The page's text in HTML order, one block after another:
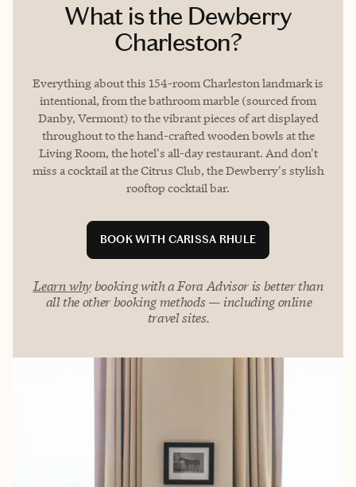
What is the Dewberry
Charleston?
Everything about this 154-room Charleston landmark is
intentional, from the bathroom marble (sourced from
Danby, Vermont) to the vibrant pieces of art displayed
throughout to the hand-crafted wooden bowls at the
Living Room, the hotel's all-day restaurant. And don't
miss a cocktail at the Citrus Club, the Dewberry's stylish
rooftop cocktail bar.
BOOK WITH CARISSA RHULE
Learn whybooking with a Fora Advisor is better than
all the other booking methods — including online
travel sites.